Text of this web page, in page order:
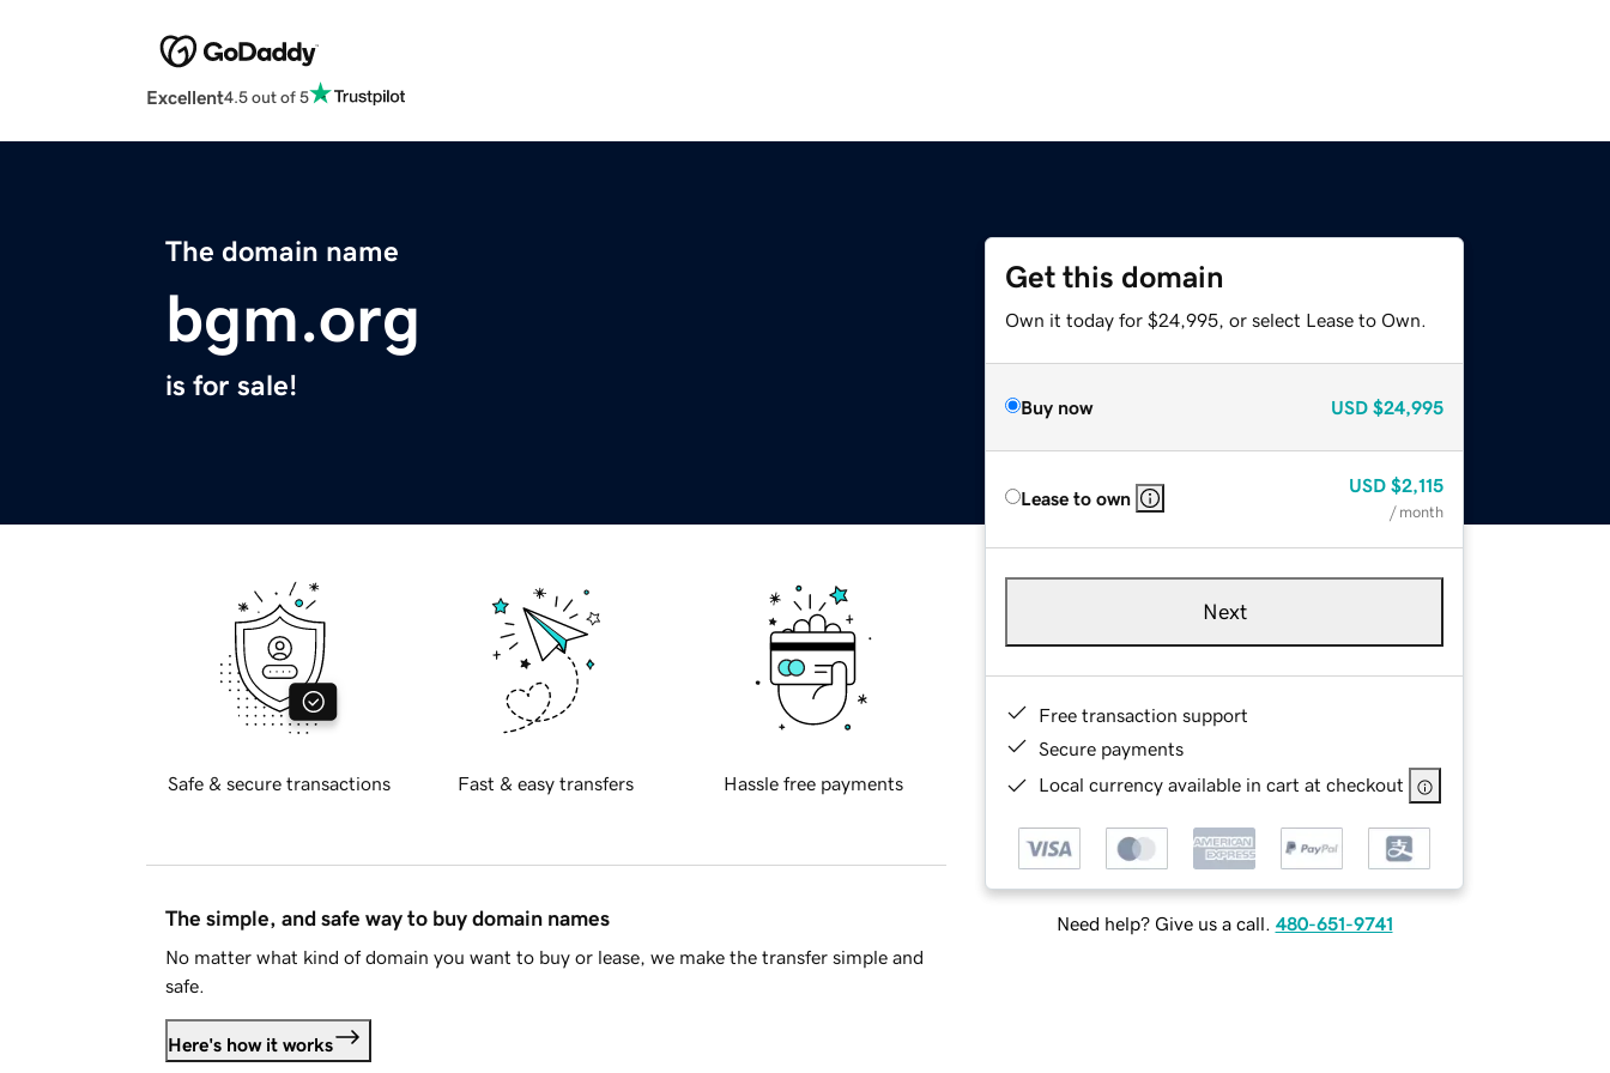
Excellent4.5 out of 5
The domain name
bgm.org
is for sale!
Get this domain
Own it today for $24,995, or select Lease to Own.
Buy now USD $24,995
Lease to own
USD $2,115
/ month
Next
Free transaction support
Secure payments
Local currency available in cart at checkout
Need help? Give us a call. 480-651-9741
Safe & secure transactions Fast & easy transfers Hassle free payments
The simple, and safe way to buy domain names
No matter what kind of domain you want to buy or lease, we make the transfer simple and
safe.
Here's how it works